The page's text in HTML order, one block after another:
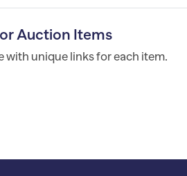
Auction Items
unique links for each item.